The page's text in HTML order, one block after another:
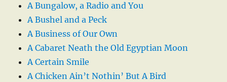
A Bungalow, a Radio and You
A Bushel and a Peck
A Business of Our Own
A Cabaret Neath the Old Egyptian Moon
A Certain Smile
A Chicken Ain’t Nothin’ But A Bird